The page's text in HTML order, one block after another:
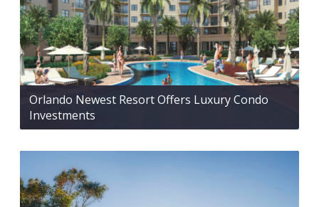
Orlando Newest Resort Offers Luxury Condo
Investments